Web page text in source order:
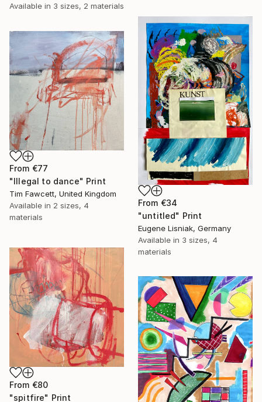
Available in 3 sizes, 2 materials
From €34
"untitled" Print
Eugene Lisniak, Germany
Available in 3 sizes, 4
materials
From €77
"Illegal to dance" Print
Tim Fawcett, United Kingdom
Available in 2 sizes, 4
materials
From €80
"spitfire" Print